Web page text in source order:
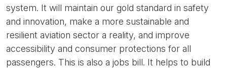
system. It will maintain our gold standard in safety
and innovation, make a more sustainable and
resilient aviation sector a reality, and improve
accessibility and consumer protections for all
passengers. This is also a jobs bill. It helps to build